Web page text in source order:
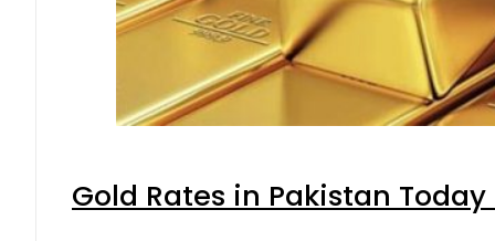
Gold Rates in Pakistan Today